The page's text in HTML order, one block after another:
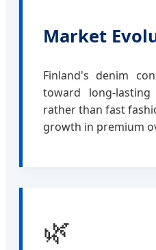
Market
Finland's denim
toward long-lasting
rather than fast
growth in premium
🌿